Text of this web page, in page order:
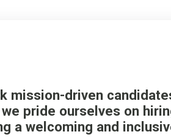
mission-driven
we pride ourselves on
a welcoming and